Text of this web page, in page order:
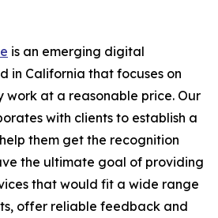
is an emerging digital
in California that focuses on
at a reasonable price. Our
with clients to establish a
them get the recognition
the ultimate goal of providing
that would fit a wide range
offer reliable feedback and